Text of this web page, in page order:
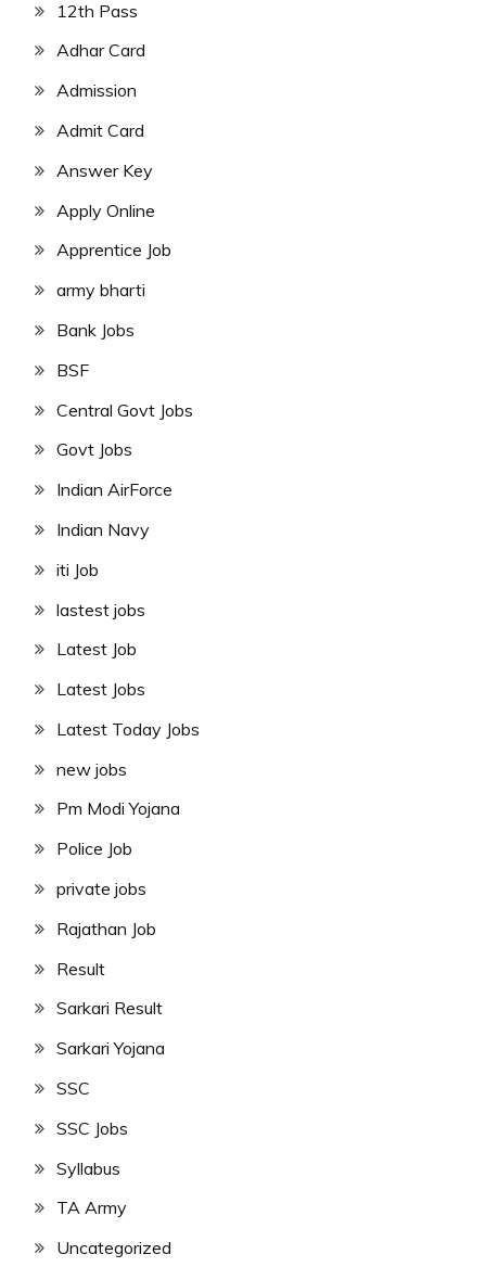
12th Pass
Adhar Card
Admission
Admit Card
Answer Key
Apply Online
Apprentice Job
army bharti
Bank Jobs
BSF
Central Govt Jobs
Govt Jobs
Indian AirForce
Indian Navy
iti Job
lastest jobs
Latest Job
Latest Jobs
Latest Today Jobs
new jobs
Pm Modi Yojana
Police Job
private jobs
Rajathan Job
Result
Sarkari Result
Sarkari Yojana
SSC
SSC Jobs
Syllabus
TA Army
Uncategorized